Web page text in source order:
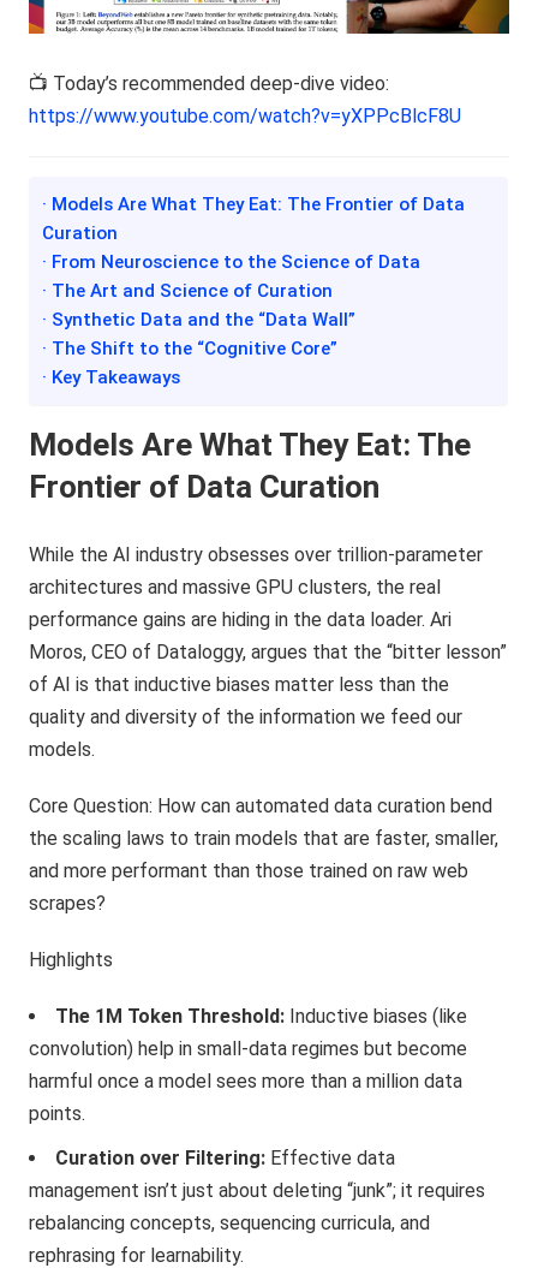
📺 Today’s recommended deep-dive video:
https://www.youtube.com/watch?v=yXPPcBlcF8U
· Models Are What They Eat: The Frontier of Data
Curation
· From Neuroscience to the Science of Data
· The Art and Science of Curation
· Synthetic Data and the “Data Wall”
· The Shift to the “Cognitive Core”
· Key Takeaways
Models Are What They Eat: The
Frontier of Data Curation
While the AI industry obsesses over trillion-parameter
architectures and massive GPU clusters, the real
performance gains are hiding in the data loader. Ari
Moros, CEO of Dataloggy, argues that the “bitter lesson”
of AI is that inductive biases matter less than the
quality and diversity of the information we feed our
models.
Core Question: How can automated data curation bend
the scaling laws to train models that are faster, smaller,
and more performant than those trained on raw web
scrapes?
Highlights
The 1M Token Threshold: Inductive biases (like
convolution) help in small-data regimes but become
harmful once a model sees more than a million data
points.
Curation over Filtering: Effective data
management isn’t just about deleting “junk”; it requires
rebalancing concepts, sequencing curricula, and
rephrasing for learnability.